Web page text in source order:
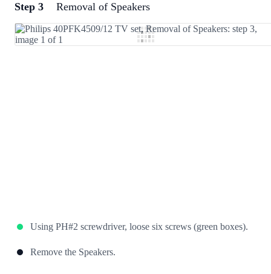
Add a comment
Add Comment
Step 3 Removal of Speakers
Using PH#2 screwdriver, loose six screws (green boxes).
Remove the Speakers.